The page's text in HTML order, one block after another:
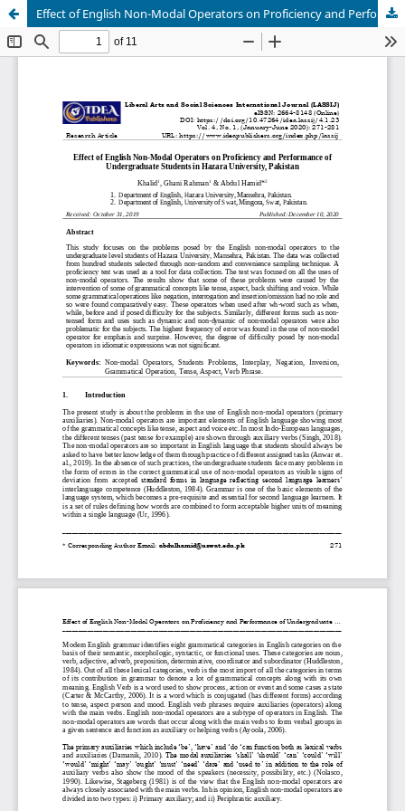
Effect of English Non-Modal Operators on Proficiency and Performance of Undergraduate Students in Hazara University, Pakistan